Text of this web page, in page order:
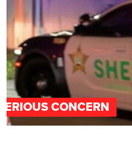
CONCERN